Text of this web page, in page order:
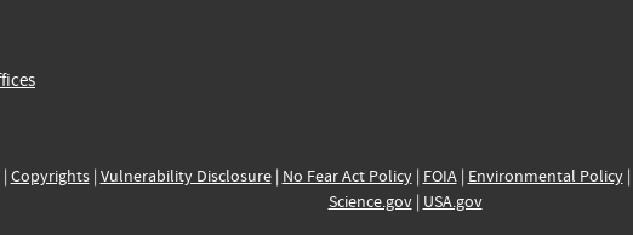
| Copyrights| Vulnerability Disclosure| No Fear Act Policy| FOIA| Environmental Policy|
Science.gov| USA.gov